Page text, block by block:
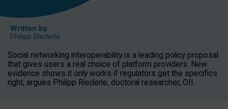
Written by
Philipp Riederle
Social networking interoperability is a leading policy proposal
that gives users a real choice of platform providers. New
evidence shows it only works if regulators get the specifics
right, argues Philipp Riederle, doctoral researcher, OII.